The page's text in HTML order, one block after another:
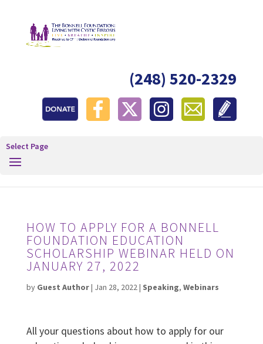
(248) 520-2329
Select Page
HOW TO APPLY FOR A BONNELL
FOUNDATION EDUCATION
SCHOLARSHIP WEBINAR HELD ON
JANUARY 27, 2022
by Guest Author| Jan 28, 2022| Speaking, Webinars
All your questions about how to apply for our